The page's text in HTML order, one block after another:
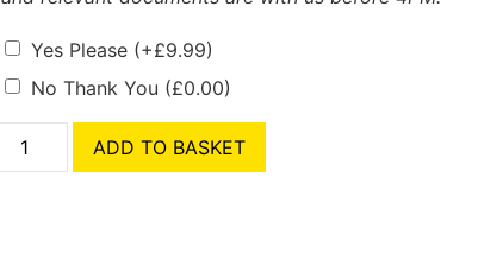
Yes Please (+£9.99)
No Thank You (£0.00)
ADD TO BASKET